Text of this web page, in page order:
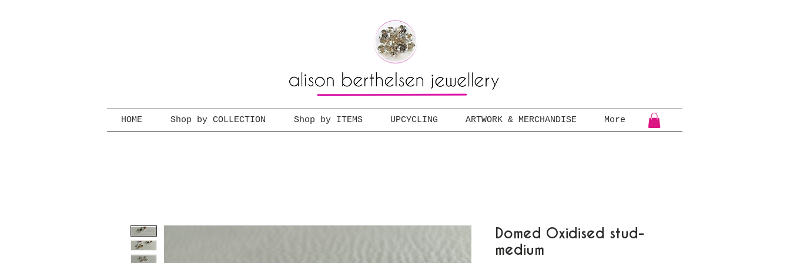
HOME Shop by COLLECTION Shop by ITEMS UPCYCLING ARTWORK & MERCHANDISE More
Domed Oxidised stud-
medium